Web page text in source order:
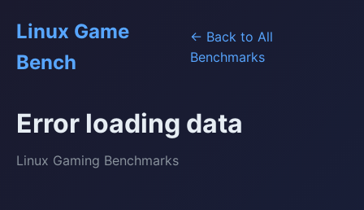
Linux Game
Bench
← Back to All
Benchmarks
Error loading data
Linux Gaming Benchmarks